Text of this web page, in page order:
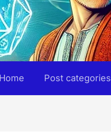
Home Post categories